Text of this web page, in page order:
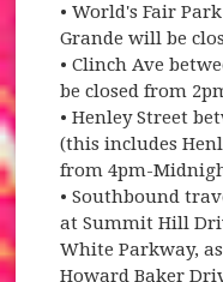
• World's Fair
Grande will be
• Clinch Ave
be closed from
• Henley Street
(this includes
from 4pm-
• Southbound
at Summit Hill
White Parkway,
Howard Baker